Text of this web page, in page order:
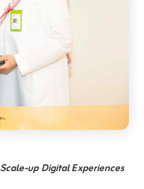
up Digital Experiences